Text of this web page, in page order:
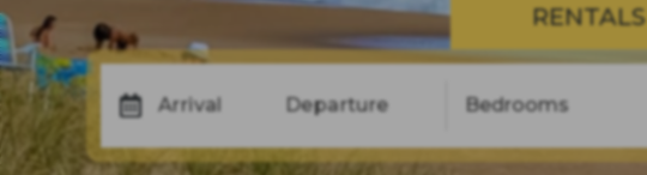
RENTALS
Arrival Departure Bedrooms